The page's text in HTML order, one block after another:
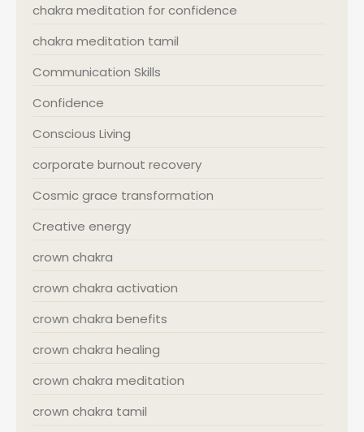
chakra meditation for confidence
chakra meditation tamil
Communication Skills
Confidence
Conscious Living
corporate burnout recovery
Cosmic grace transformation
Creative energy
crown chakra
crown chakra activation
crown chakra benefits
crown chakra healing
crown chakra meditation
crown chakra tamil